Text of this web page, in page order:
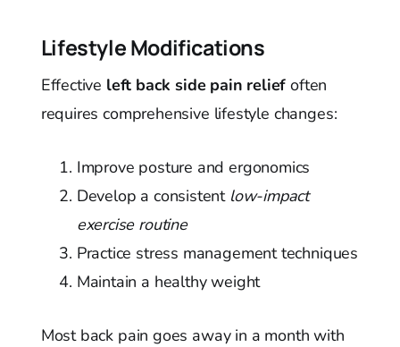
Lifestyle Modifications
Effective left back side pain relief often
requires comprehensive lifestyle changes:
Improve posture and ergonomics
Develop a consistent low-impact
exercise routine
Practice stress management techniques
Maintain a healthy weight
Most back pain goes away in a month with